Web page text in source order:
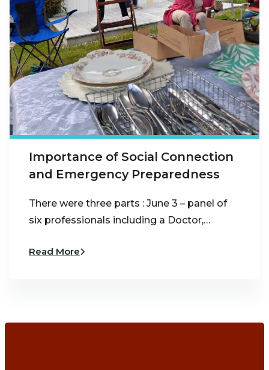
Importance of Social Connection
and Emergency Preparedness
There were three parts : June 3 – panel of
six professionals including a Doctor,…
Read More